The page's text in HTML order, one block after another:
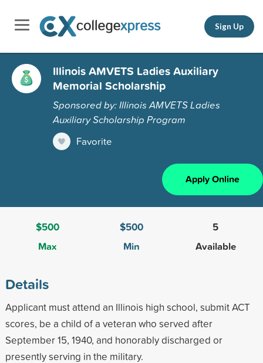
Sign Up
Illinois AMVETS Ladies Auxiliary
Memorial Scholarship
Sponsored by: Illinois AMVETS Ladies
Auxiliary Scholarship Program
Favorite
Apply Online
$500
Max
$500
Min
5
Available
Details
Applicant must attend an Illinois high school, submit ACT
scores, be a child of a veteran who served after
September 15, 1940, and honorably discharged or
presently serving in the military.